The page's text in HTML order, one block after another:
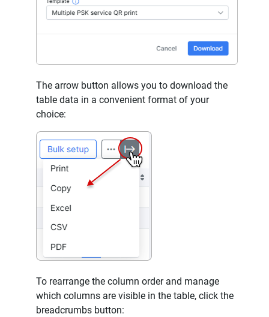
The arrow button allows you to download the
table data in a convenient format of your
choice:
To rearrange the column order and manage
which columns are visible in the table, click the
breadcrumbs button: